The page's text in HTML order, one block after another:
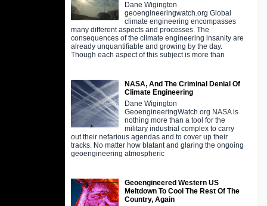
Dane Wigington
geoengineeringwatch.org Global
climate engineering encompasses
many different aspects and processes. The
consequences of the climate engineering insanity are
already unquantifiable and growing by the day.
Though each aspect of this subject is more than
NASA, And The Criminal Denial Of
Climate Engineering
Dane Wigington
GeoengineeringWatch.org NASA is
nothing more than a tool for the
military industrial complex to carry
out their nefarious agendas and to cover up their
tracks. No matter how blatant and glaring the ongoing
geoengineering atmospheric
Geoengineered Western US
Meltdown To Cool The Rest Of The
Country, Again